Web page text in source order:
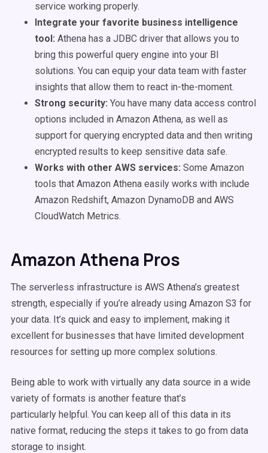
service working properly.
Integrate your favorite business intelligence
tool: Athena has a JDBC driver that allows you to
bring this powerful query engine into your BI
solutions. You can equip your data team with faster
insights that allow them to react in-the-moment.
Strong security: You have many data access control
options included in Amazon Athena, as well as
support for querying encrypted data and then writing
encrypted results to keep sensitive data safe.
Works with other AWS services: Some Amazon
tools that Amazon Athena easily works with include
Amazon Redshift, Amazon DynamoDB and AWS
CloudWatch Metrics.
Amazon Athena Pros
The serverless infrastructure is AWS Athena’s greatest
strength, especially if you’re already using Amazon S3 for
your data. It’s quick and easy to implement, making it
excellent for businesses that have limited development
resources for setting up more complex solutions.
Being able to work with virtually any data source in a wide
variety of formats is another feature that’s
particularly helpful. You can keep all of this data in its
native format, reducing the steps it takes to go from data
storage to insight.